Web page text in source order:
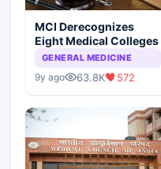
MCI Derecognizes
Eight Medical Colleges
GENERAL MEDICINE
9y ago 63.8K 572